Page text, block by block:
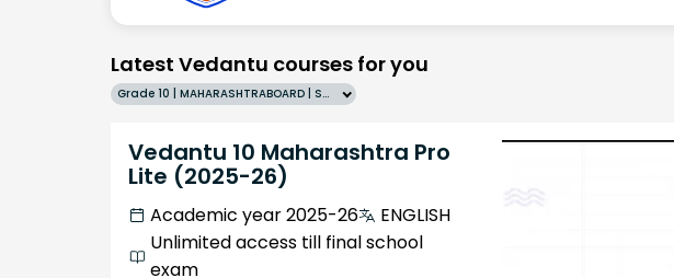
Latest Vedantu courses for you
Grade 10 | MAHARASHTRABOARD | SCHOOL | English
Vedantu 10 Maharashtra Pro
Lite (2025-26)
Academic year 2025-26
ENGLISH
Unlimited access till final school
exam